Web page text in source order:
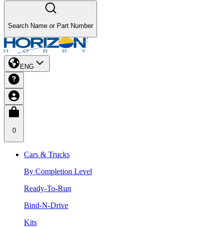
Search Name or Part Number
ENG
0
Cars & Trucks
By Completion Level
Ready-To-Run
Bind-N-Drive
Kits